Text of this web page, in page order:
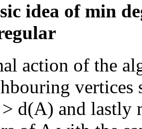
idea of min
action of the
vertices
d(A) and lastly